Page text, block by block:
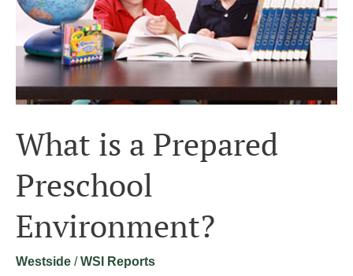
What is a Prepared
Preschool
Environment?
Westside /WSI Reports